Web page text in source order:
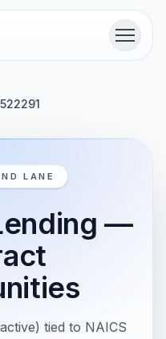
Menu
522291
LANE
—
tied to NAICS